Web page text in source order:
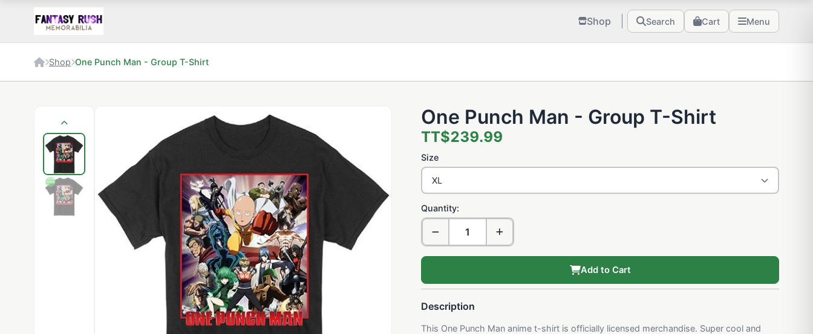
Shop Search Cart Menu
Shop One Punch Man - Group T-Shirt
One Punch Man - Group T-Shirt
TT$239.99
Size
Quantity:
Add to Cart
Description
This One Punch Man anime t-shirt is officially licensed merchandise. Super cool and